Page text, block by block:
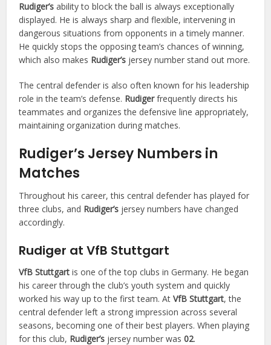
Rudiger’s ability to block the ball is always exceptionally
displayed. He is always sharp and flexible, intervening in
dangerous situations from opponents in a timely manner.
He quickly stops the opposing team’s chances of winning,
which also makes Rudiger’s jersey number stand out more.
The central defender is also often known for his leadership
role in the team’s defense. Rudigerfrequently directs his
teammates and organizes the defensive line appropriately,
maintaining organization during matches.
Rudiger’s Jersey Numbers in
Matches
Throughout his career, this central defender has played for
three clubs, and Rudiger’s jersey numbers have changed
accordingly.
Rudiger at VfB Stuttgart
VfB Stuttgart is one of the top clubs in Germany. He began
his career through the club’s youth system and quickly
worked his way up to the first team. AtVfB Stuttgart, the
central defender left a strong impression across several
seasons, becoming one of their best players. When playing
for this club, Rudiger’s jersey number was02.